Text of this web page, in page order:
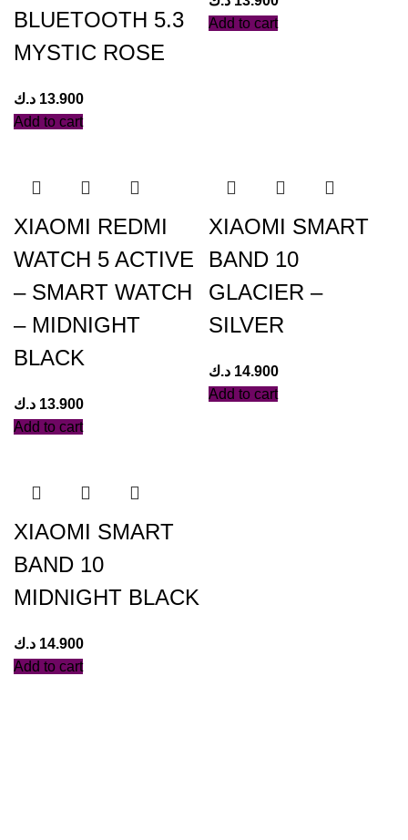
BLUETOOTH 5.3
MYSTIC ROSE
13.900 د.ك
Add to cart
Add to cart
XIAOMI REDMI
WATCH 5 ACTIVE
– SMART WATCH
– MIDNIGHT
BLACK
13.900 د.ك
Add to cart
XIAOMI SMART
BAND 10
GLACIER –
SILVER
14.900 د.ك
Add to cart
XIAOMI SMART
BAND 10
MIDNIGHT BLACK
14.900 د.ك
Add to cart